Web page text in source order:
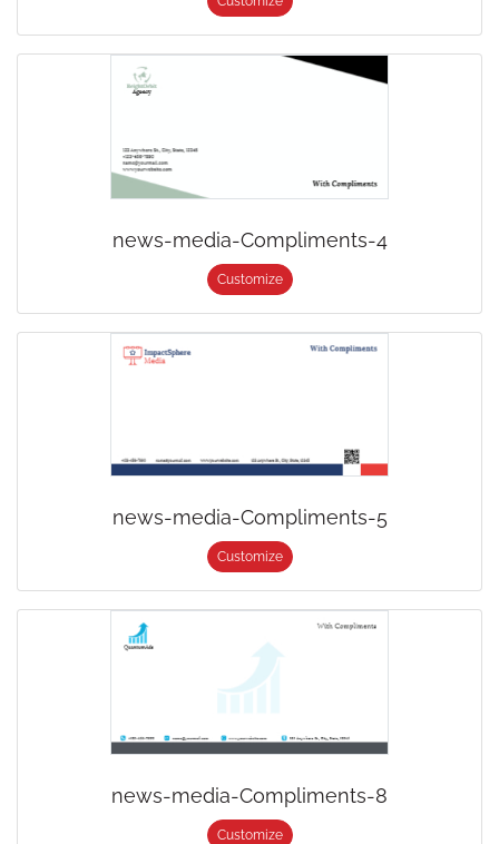
news-media-Compliments-4
Customize
news-media-Compliments-5
Customize
news-media-Compliments-8
Customize